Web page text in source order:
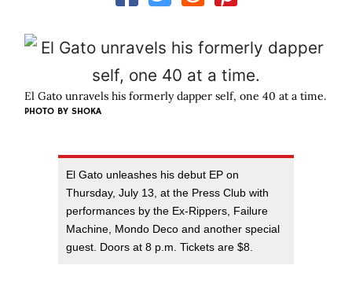
El Gato unravels his formerly dapper self, one 40 at a time.
PHOTO BY SHOKA
El Gato unleashes his debut EP on
Thursday, July 13, at the Press Club with
performances by the Ex-Rippers, Failure
Machine, Mondo Deco and another special
guest. Doors at 8 p.m. Tickets are $8.